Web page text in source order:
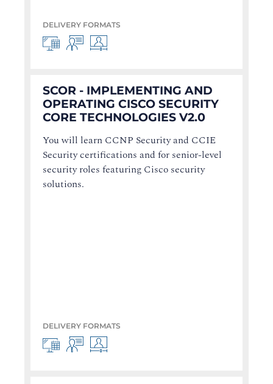
DELIVERY FORMATS
SCOR - IMPLEMENTING AND
OPERATING CISCO SECURITY
CORE TECHNOLOGIES V2.0
You will learn CCNP Security and CCIE
Security certifications and for senior-level
security roles featuring Cisco security
solutions.
DELIVERY FORMATS